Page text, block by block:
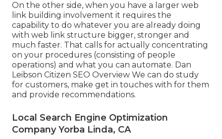
On the other side, when you have a larger web
link building involvement it requires the
capability to do whatever you are already doing
with web link structure bigger, stronger and
much faster. That calls for actually concentrating
on your procedures (consisting of people
operations) and what you can automate. Dan
Leibson Citizen SEO Overview We can do study
for customers, make get in touches with for them
and provide recommendations.
Local Search Engine Optimization
Company Yorba Linda, CA